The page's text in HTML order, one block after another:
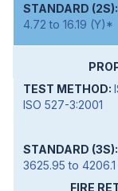
4.72 to 16.19 (Y)*
ISO 527-3:2001
3625.95 to